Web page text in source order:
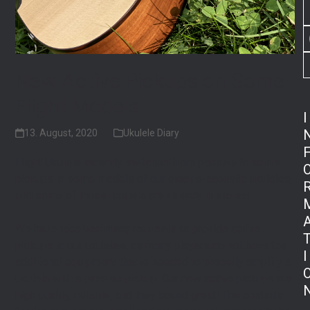
13. August, 2020 Ukulele Diary
I
I